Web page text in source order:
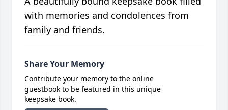
with memories and condolences from
family and friends.
Share Your Memory
Contribute your memory to the online
guestbook to be featured in this unique
keepsake book.